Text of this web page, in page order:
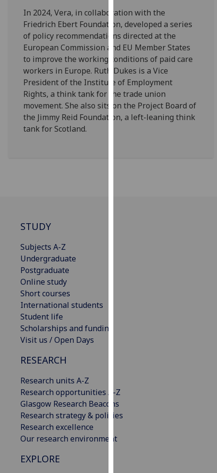
we
use
them
on
our
privacy
policy
page.
Analytics
In 2024, Vera, in collaboration with the
Friedrich Ebert Foundation, developed a series
of policy recommendations directed at the
European Commission and EU Member States
to improve the working conditions of paid care
workers in Europe. Ruth Dukes is a Vice
President of the Institute of Employment
Rights, a think tank for the trade union
movement. She also sits on the Project Board of
the Jimmy Reid Foundation, a left-leaning think
tank for Scotland.
STUDY
Subjects A-Z
Undergraduate
Postgraduate
Online study
Short courses
International students
Student life
Scholarships and funding
Visit us / Open Days
RESEARCH
Research units A-Z
Research opportunities A-Z
Glasgow Research Beacons
Research strategy & policies
Research excellence
Our research environment
EXPLORE